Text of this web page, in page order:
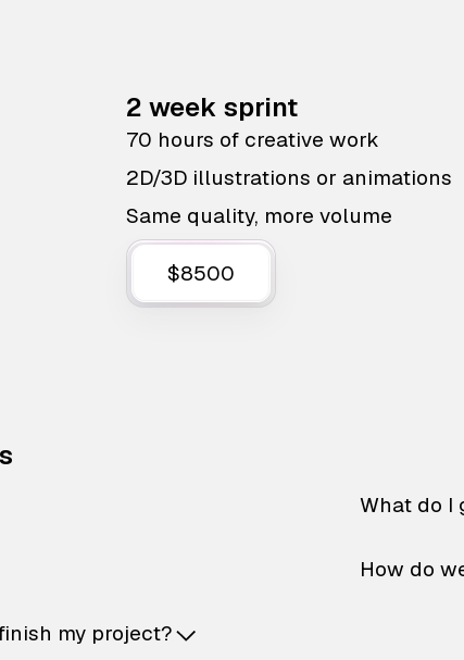
2 week sprint
70 hours of creative work
2D/3D illustrations or animations
Same quality, more volume
$8500
my project?
What do I
How do